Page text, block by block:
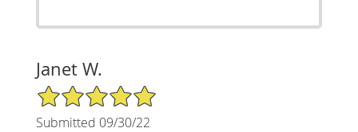
Janet W.
5/5 Star Rating
Submitted 09/30/22